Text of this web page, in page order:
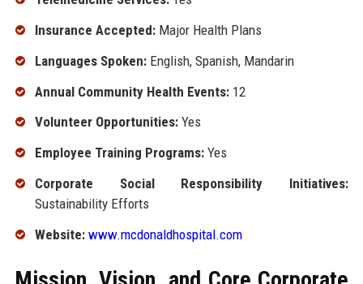
Insurance Accepted:Major Health Plans
Languages Spoken:English, Spanish, Mandarin
Annual Community Health Events:12
Volunteer Opportunities:Yes
Employee Training Programs:Yes
Corporate Social Responsibility Initiatives:
Sustainability Efforts
Website: www.mcdonaldhospital.com